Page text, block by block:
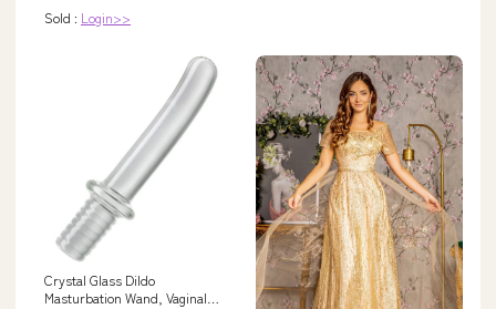
Sold : Login>>
Crystal Glass Dildo
Masturbation Wand, Vaginal